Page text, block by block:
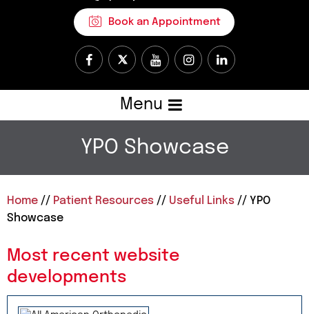
Book an Appointment
Menu
YPO Showcase
Home // Patient Resources // Useful Links // YPO
Showcase
Most recent website
developments